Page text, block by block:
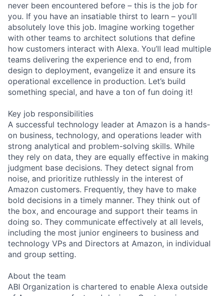
never been encountered before – this is the job for
you. If you have an insatiable thirst to learn – you’ll
absolutely love this job. Imagine working together
with other teams to architect solutions that define
how customers interact with Alexa. You’ll lead multiple
teams delivering the experience end to end, from
design to deployment, evangelize it and ensure its
operational excellence in production. Let’s build
something special, and have a ton of fun doing it!
Key job responsibilities
A successful technology leader at Amazon is a hands-
on business, technology, and operations leader with
strong analytical and problem-solving skills. While
they rely on data, they are equally effective in making
judgment base decisions. They detect signal from
noise, and prioritize ruthlessly in the interest of
Amazon customers. Frequently, they have to make
bold decisions in a timely manner. They think out of
the box, and encourage and support their teams in
doing so. They communicate effectively at all levels,
including the most junior engineers to business and
technology VPs and Directors at Amazon, in individual
and group setting.
About the team
ABI Organization is chartered to enable Alexa outside